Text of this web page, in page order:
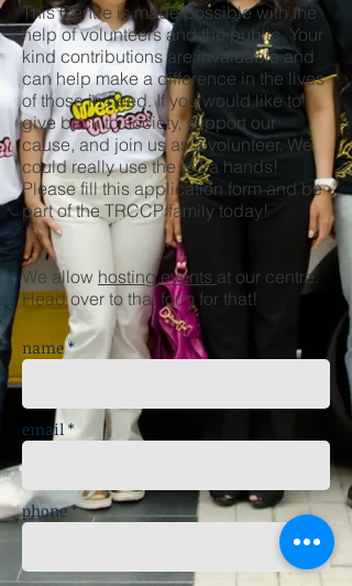
This Centre is made possible with the
help of volunteers and the public. Your
kind contributions are invaluable and
can help make a difference in the lives
of those in need. If you would like to
give back to society, support our
cause, and join us as a volunteer. We
could really use the extra hands!
Please fill this application form and be
part of the TRCCP family today!
We allow hosting events at our centre.
Head over to that form for that!
name *
email *
phone *